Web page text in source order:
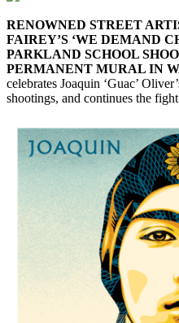
RENOWNED STREET
FAIREY’S ‘WE DEMAND
PARKLAND SCHOOL
PERMANENT MURAL IN
celebrates Joaquin ‘Guac’
shootings, and continues the